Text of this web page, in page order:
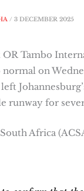
/3 DECEMBER 2025
Tambo
on
runway for
Africa